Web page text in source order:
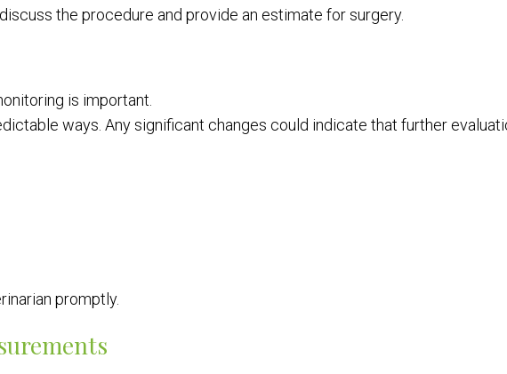
the procedure and provide an estimate for surgery.
is important.
ways. Any significant changes could indicate that further
promptly.